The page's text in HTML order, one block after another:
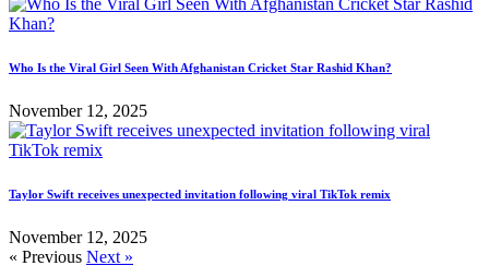
Who Is the Viral Girl Seen With Afghanistan Cricket Star Rashid Khan?
November 12, 2025
Taylor Swift receives unexpected invitation following viral TikTok remix
November 12, 2025
« Previous Next »